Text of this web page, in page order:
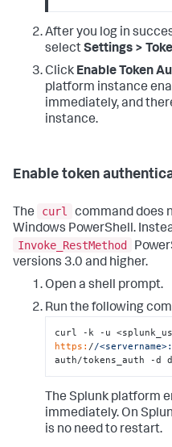
After you log in
selectSettings >
Click Enable Token
platform instance
immediately, and
instance.
Enable token
The curl
command does
Windows PowerShell.
Invoke_RestMethod
versions 3.0 and higher.
Open a shell prompt.
Run the following
curl -k -u
https: //
auth/tokens_auth -d
The Splunk platform
immediately. On
is no need to restart.